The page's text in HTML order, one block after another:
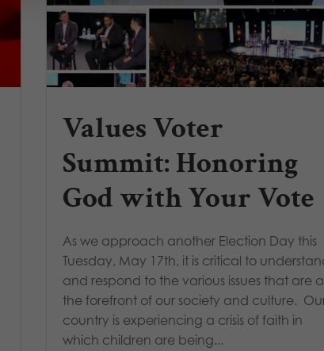
Values Voter
Summit: Honoring
God with Your Vote
As we approach another Election Day this
Tuesday, May 17th, it is critical to
and respond to the various issues that are
the forefront of our society and culture.
country is experiencing a crisis of faith in
which children are being...